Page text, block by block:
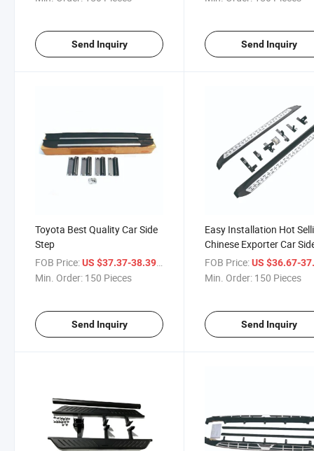
Send Inquiry Send Inquiry
Toyota Best Quality Car Side
Step
FOB Price:US $37.37-38.39
Min. Order: 150 Pieces
Send Inquiry
Easy Installation Hot
Chinese Exporter Car
Step
FOB Price: US $36.67-
Min. Order: 150 Pieces
Send Inquiry